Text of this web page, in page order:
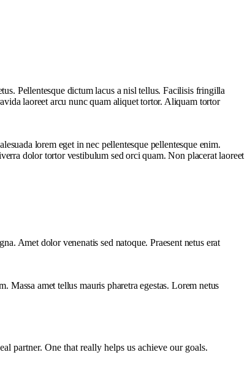
Pellentesque dictum lacus a nisl tellus. Facilisis fringilla
laoreet arcu nunc quam aliquet tortor. Aliquam tortor
lorem eget in nec pellentesque pellentesque enim.
dolor tortor vestibulum sed orci quam. Non placerat laoreet
Amet dolor venenatis sed natoque. Praesent netus erat
Massa amet tellus mauris pharetra egestas. Lorem netus
partner. One that really helps us achieve our goals.